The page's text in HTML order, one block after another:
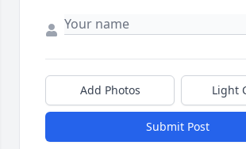
Add Photos Light
Submit Post